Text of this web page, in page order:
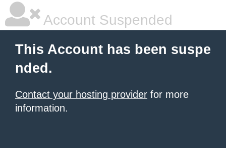
Account Suspended
This Account has been suspe
nded.
Contact your hosting provider for more
information.